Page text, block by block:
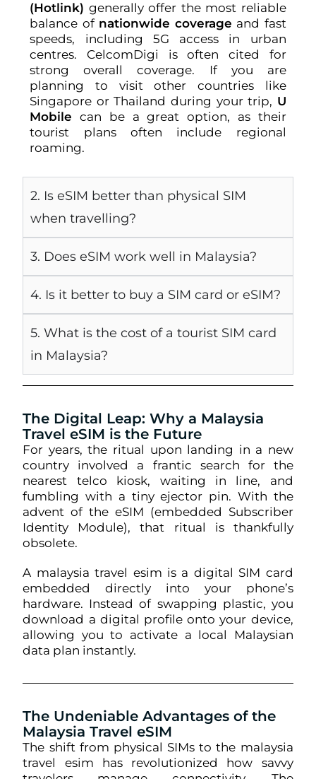
(Hotlink) generally offer the most reliable
balance of nationwide coverage and fast
speeds, including 5G access in urban
centres. CelcomDigi is often cited for
strong overall coverage. If you are
planning to visit other countries like
Singapore or Thailand during your trip, U
Mobile can be a great option, as their
tourist plans often include regional
roaming.
2. Is eSIM better than physical SIM
when travelling?
3. Does eSIM work well in Malaysia?
4. Is it better to buy a SIM card or eSIM?
5. What is the cost of a tourist SIM card
in Malaysia?
The Digital Leap: Why a Malaysia
Travel eSIM is the Future
For years, the ritual upon landing in a new
country involved a frantic search for the
nearest telco kiosk, waiting in line, and
fumbling with a tiny ejector pin. With the
advent of the eSIM (embedded Subscriber
Identity Module), that ritual is thankfully
obsolete.
A malaysia travel esim is a digital SIM card
embedded directly into your phone’s
hardware. Instead of swapping plastic, you
download a digital profile onto your device,
allowing you to activate a local Malaysian
data plan instantly.
The Undeniable Advantages of the
Malaysia Travel eSIM
The shift from physical SIMs to the malaysia
travel esim has revolutionized how savvy